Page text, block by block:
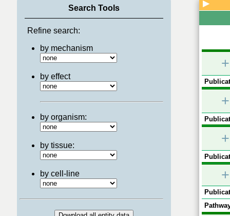
Search Tools
Refine search:
by mechanism
by effect
by organism:
by tissue:
by cell-line
▶
+
+
+
+